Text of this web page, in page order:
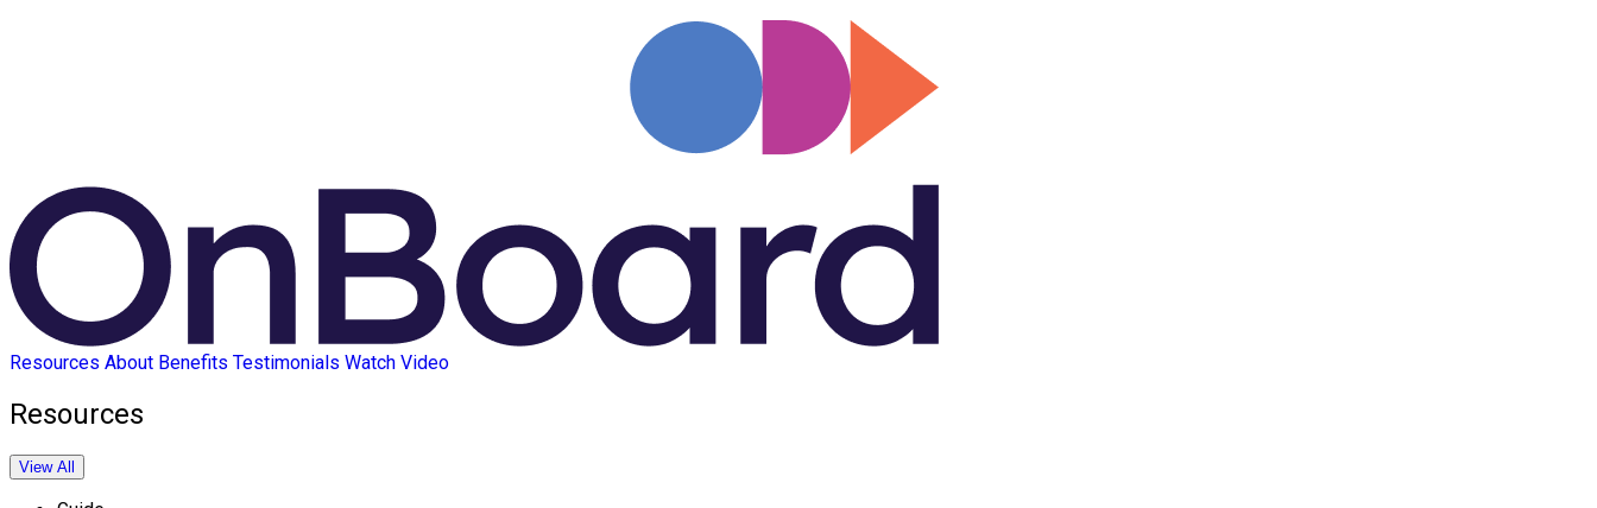
Resources About Benefits Testimonials Watch Video
Resources
View All